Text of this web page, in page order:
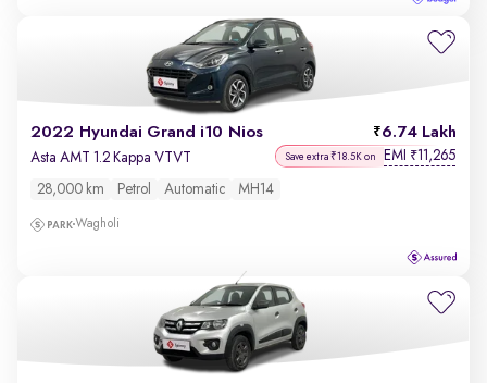
2022 Hyundai Grand i10 Nios 6.74 Lakh
Asta AMT 1.2 Kappa VTVT Save extra ₹18.5K on EMI ₹11,265
28,000 km Petrol Automatic MH14
Wagholi